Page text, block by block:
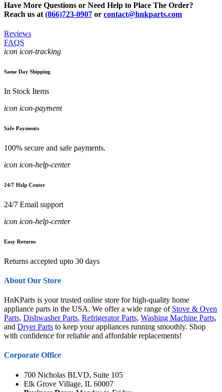
Have More Questions or Need Help to Place The Order?
Reach us at (866)723-0907 or contact@hnkparts.com
Reviews
FAQS
icon icon-tracking
Same Day Shipping
In Stock Items
icon icon-payment
Safe Payments
100% secure and safe payments.
icon icon-help-center
24/7 Help Center
24/7 Email support
icon icon-help-center
Easy Returns
Returns accepted upto 30 days
About Our Store
HnKParts is your trusted online store for high-quality home
appliance parts in the USA. We offer a wide range of Stove & Oven
Parts, Dishwasher Parts, Refrigerator Parts, Washing Machine Parts,
and Dryer Parts to keep your appliances running smoothly. Shop
with confidence for reliable and affordable replacements!
Corporate Office
700 Nicholas BLVD, Suite 105
Elk Grove Village, IL 60007